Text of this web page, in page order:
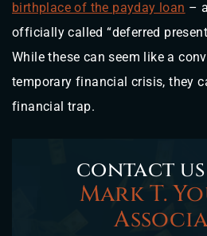
birthplace of the payday loan –
officially called “deferred
While these can seem like a
temporary financial crisis, they
financial trap.
contact
Mark T.